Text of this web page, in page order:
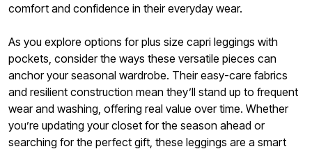
comfort and confidence in their everyday wear.
As you explore options for plus size capri leggings with
pockets, consider the ways these versatile pieces can
anchor your seasonal wardrobe. Their easy-care fabrics
and resilient construction mean they’ll stand up to frequent
wear and washing, offering real value over time. Whether
you’re updating your closet for the season ahead or
searching for the perfect gift, these leggings are a smart